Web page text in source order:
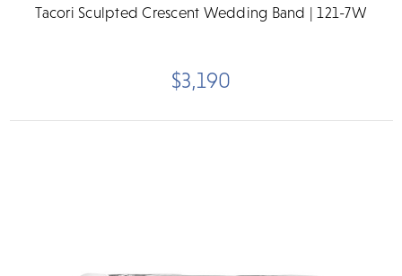
Tacori Sculpted Crescent Wedding Band | 121-7W
$3,190